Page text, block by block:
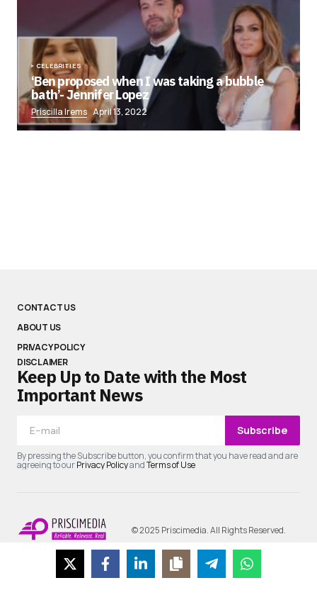
CELEBRITIES
‘Ben proposed when I was taking a bubble
bath’- Jennifer Lopez
Priscilla Irems April 13, 2022
CONTACT US
ABOUT US
PRIVACY POLICY
DISCLAIMER
Keep Up to Date with the Most
Important News
Subscribe
By pressing the Subscribe button, you confirm that you have read and are
agreeing to ourPrivacy PolicyandTerms of Use
© 2025 Priscimedia. All Rights Reserved.